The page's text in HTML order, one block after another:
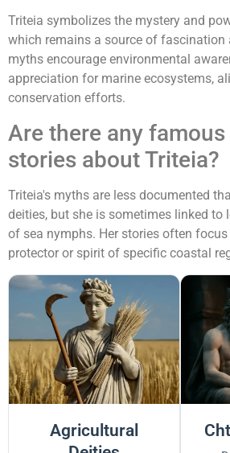
Triteia symbolizes the mystery and
which remains a source of fascination
myths encourage environmental
appreciation for marine ecosystems,
conservation efforts.
Are there any
stories about Triteia?
Triteia's myths are less documented
deities, but she is sometimes linked to
of sea nymphs. Her stories often focus
protector or spirit of specific coastal
Agricultural